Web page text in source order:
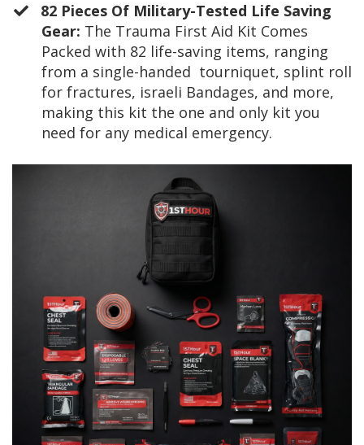
82 Pieces Of Military-Tested Life Saving
Gear: The Trauma First Aid Kit Comes
Packed with 82 life-saving items, ranging
from a single-handed tourniquet, splint roll
for fractures, israeli Bandages, and more,
making this kit the one and only kit you
need for any medical emergency.